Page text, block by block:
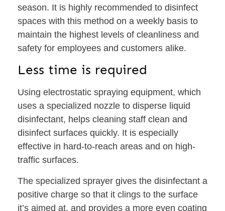
season. It is highly recommended to disinfect
spaces with this method on a weekly basis to
maintain the highest levels of cleanliness and
safety for employees and customers alike.
Less time is required
Using electrostatic spraying equipment, which
uses a specialized nozzle to disperse liquid
disinfectant, helps cleaning staff clean and
disinfect surfaces quickly. It is especially
effective in hard-to-reach areas and on high-
traffic surfaces.
The specialized sprayer gives the disinfectant a
positive charge so that it clings to the surface
it’s aimed at, and provides a more even coating